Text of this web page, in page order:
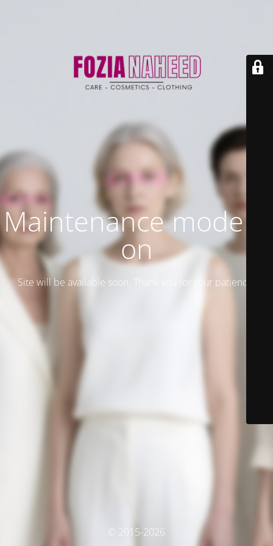
Maintenance mode is
on
Site will be available soon. Thank you for your patience!
© 2015-2026